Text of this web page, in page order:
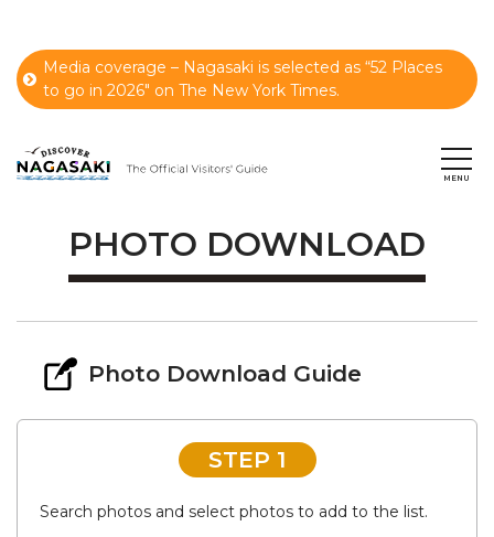
Media coverage – Nagasaki is selected as “52 Places
to go in 2026" on The New York Times.
PHOTO DOWNLOAD
Photo Download Guide
STEP 1
Search photos and select photos to add to the list.